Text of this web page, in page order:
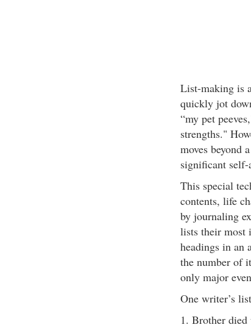
List-making is
quickly jot
“my pet
strengths."
moves beyond
significant self-
This special
contents, life
by journaling
lists their most
headings in an
the number of
only major
One writer’s
1. Brother died